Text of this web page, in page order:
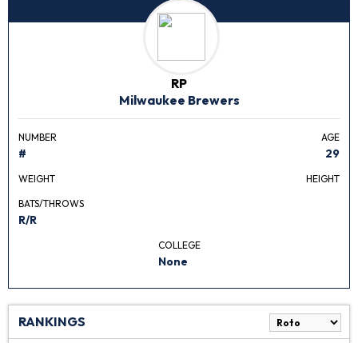
RP
Milwaukee Brewers
NUMBER
#
AGE
29
WEIGHT HEIGHT
BATS/THROWS
R/R
COLLEGE
None
RANKINGS